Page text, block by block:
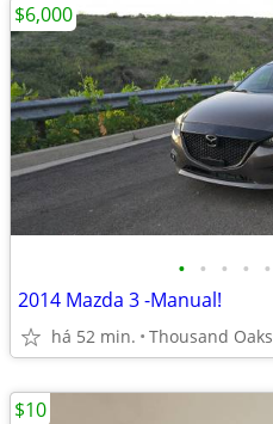
• • • • •
2014 Mazda 3 -Manual!
há 52 min. Thousand Oaks
$6,000
$10